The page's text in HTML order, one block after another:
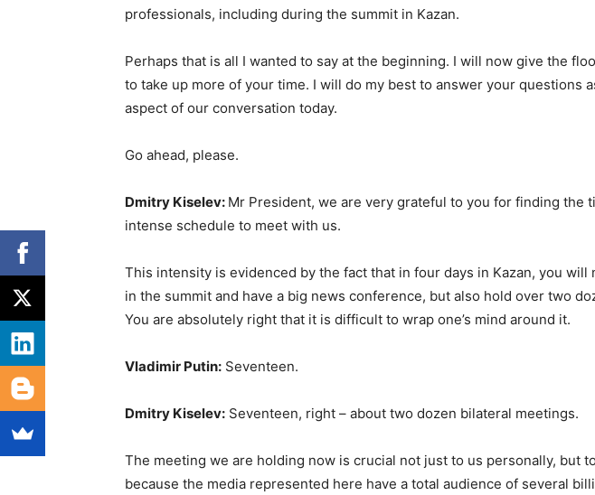
professionals, including during the summit in Kazan.
Perhaps that is all I wanted to say at the beginning. I will now give the
to take up more of your time. I will do my best to answer your questions
aspect of our conversation today.
Go ahead, please.
Dmitry Kiselev: Mr President, we are very grateful to you for finding the
intense schedule to meet with us.
This intensity is evidenced by the fact that in four days in Kazan, you will
in the summit and have a big news conference, but also hold over two
You are absolutely right that it is difficult to wrap one’s mind around it.
Vladimir Putin: Seventeen.
Dmitry Kiselev: Seventeen, right – about two dozen bilateral meetings.
The meeting we are holding now is crucial not just to us personally, but
because the media represented here have a total audience of several